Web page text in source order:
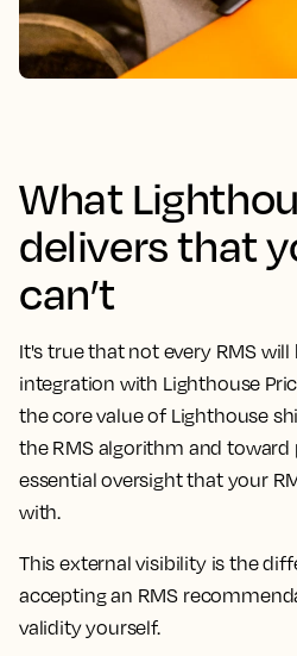
What
delivers that
can’t
It's true that not every RMS
integration with Lighthouse
the core value of Lighthouse
the RMS algorithm and
essential oversight that your
with.
This external visibility is the
accepting an RMS
validity yourself.